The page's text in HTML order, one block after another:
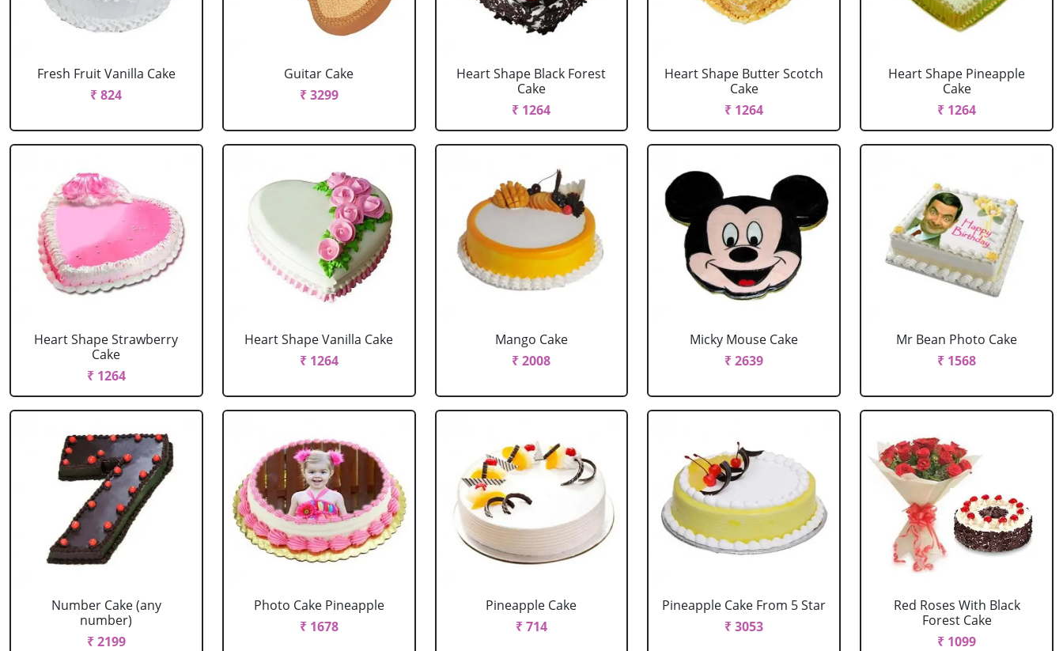
Fresh Fruit Vanilla Cake
₹ 824
Guitar Cake
₹ 3299
Heart Shape Black Forest
Cake
₹ 1264
Heart Shape Butter Scotch
Cake
₹ 1264
Heart Shape Pineapple
Cake
₹ 1264
Heart Shape Strawberry
Cake
₹ 1264
Heart Shape Vanilla Cake
₹ 1264
Mango Cake
₹ 2008
Micky Mouse Cake
₹ 2639
Mr Bean Photo Cake
₹ 1568
Number Cake (any
number)
₹ 2199
Photo Cake Pineapple
₹ 1678
Pineapple Cake
₹ 714
Pineapple Cake From 5 Star
₹ 3053
Red Roses With Black
Forest Cake
₹ 1099